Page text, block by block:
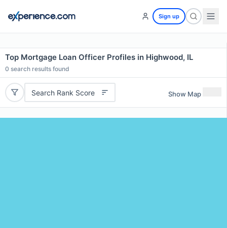
Sign up
Top Mortgage Loan Officer Profiles in Highwood, IL
0 search results found
Search Rank Score Show Map